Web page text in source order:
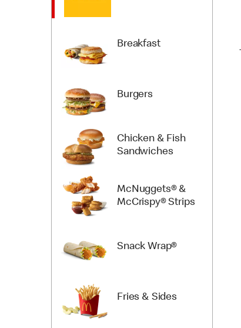
Breakfast
Burgers
Chicken & Fish
Sandwiches
McNuggets® &
McCrispy® Strips
Snack Wrap®
Fries & Sides